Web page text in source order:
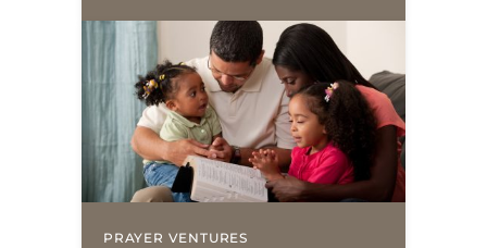
for your own prayer life as together
we…
PRAYER VENTURES